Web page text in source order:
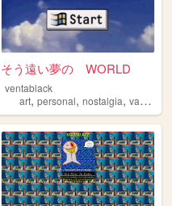
portugal
そう遠い夢の WORLD
ventablack
art,personal,nostalgia,vaporwave